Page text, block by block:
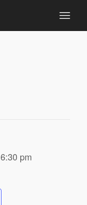
6:30 pm